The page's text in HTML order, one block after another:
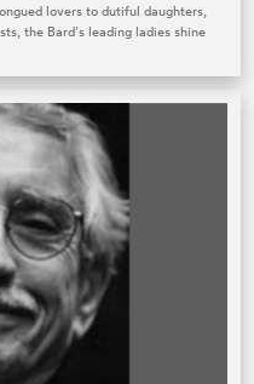
lovers to dutiful daughters,
the Bard’s leading ladies shine